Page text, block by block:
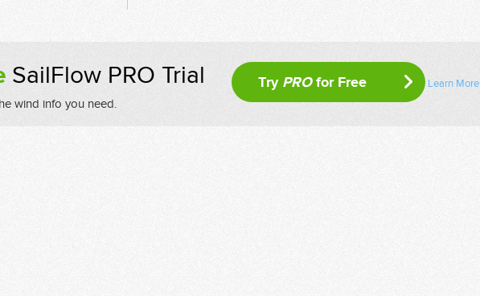
SailFlow PRO Trial
wind info you need.
Try PROfor Free Learn More